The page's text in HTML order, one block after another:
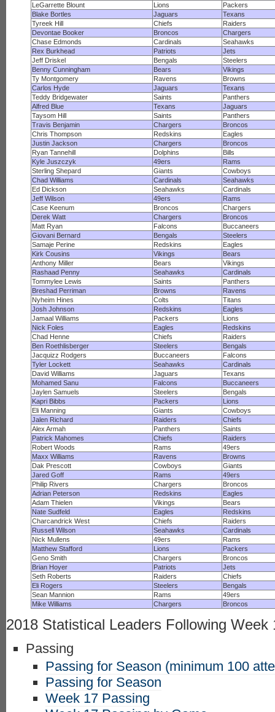
LeGarrette Blount
Lions
Packers
Blake Bortles
Jaguars
Texans
Tyreek Hill
Chiefs
Raiders
Devontae Booker
Broncos
Chargers
Chase Edmonds
Cardinals
Seahawks
Rex Burkhead
Patriots
Jets
Jeff Driskel
Bengals
Steelers
Benny Cunningham
Bears
Vikings
Ty Montgomery
Ravens
Browns
Carlos Hyde
Jaguars
Texans
Teddy Bridgewater
Saints
Panthers
Alfred Blue
Texans
Jaguars
Taysom Hill
Saints
Panthers
Travis Benjamin
Chargers
Broncos
Chris Thompson
Redskins
Eagles
Justin Jackson
Chargers
Broncos
Ryan Tannehill
Dolphins
Bills
Kyle Juszczyk
49ers
Rams
Sterling Shepard
Giants
Cowboys
Chad Williams
Cardinals
Seahawks
Ed Dickson
Seahawks
Cardinals
Jeff Wilson
49ers
Rams
Case Keenum
Broncos
Chargers
Derek Watt
Chargers
Broncos
Matt Ryan
Falcons
Buccaneers
Giovani Bernard
Bengals
Steelers
Samaje Perine
Redskins
Eagles
Kirk Cousins
Vikings
Bears
Anthony Miller
Bears
Vikings
Rashaad Penny
Seahawks
Cardinals
Tommylee Lewis
Saints
Panthers
Breshad Perriman
Browns
Ravens
Nyheim Hines
Colts
Titans
Josh Johnson
Redskins
Eagles
Jamaal Williams
Packers
Lions
Nick Foles
Eagles
Redskins
Chad Henne
Chiefs
Raiders
Ben Roethlisberger
Steelers
Bengals
Jacquizz Rodgers
Buccaneers
Falcons
Tyler Lockett
Seahawks
Cardinals
David Williams
Jaguars
Texans
Mohamed Sanu
Falcons
Buccaneers
Jaylen Samuels
Steelers
Bengals
Kapri Bibbs
Packers
Lions
Eli Manning
Giants
Cowboys
Jalen Richard
Raiders
Chiefs
Alex Armah
Panthers
Saints
Patrick Mahomes
Chiefs
Raiders
Robert Woods
Rams
49ers
Maxx Williams
Ravens
Browns
Dak Prescott
Cowboys
Giants
Jared Goff
Rams
49ers
Philip Rivers
Chargers
Broncos
Adrian Peterson
Redskins
Eagles
Adam Thielen
Vikings
Bears
Nate Sudfeld
Eagles
Redskins
Charcandrick West
Chiefs
Raiders
Russell Wilson
Seahawks
Cardinals
Nick Mullens
49ers
Rams
Matthew Stafford
Lions
Packers
Geno Smith
Chargers
Broncos
Brian Hoyer
Patriots
Jets
Seth Roberts
Raiders
Chiefs
Eli Rogers
Steelers
Bengals
Sean Mannion
Rams
49ers
Mike Williams
Chargers Broncos
2018 Statistical Leaders Following Week
Passing
Passing for Season (minimum 100
Passing for Season
Week 17 Passing